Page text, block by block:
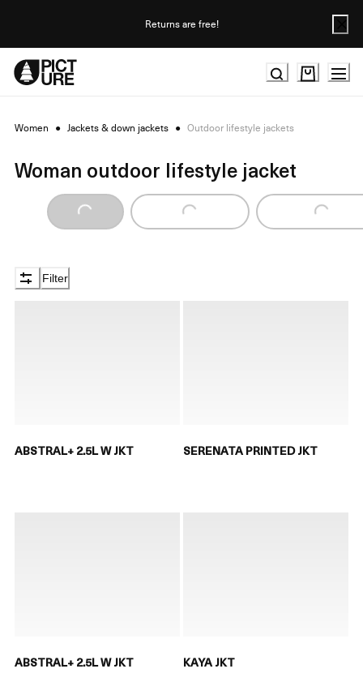
Returns are free!
Women ● Jackets & down jackets ● Outdoor lifestyle jackets
Woman outdoor lifestyle jacket
Loading... Loading... Loading...
Filter
ABSTRAL+ 2.5L W JKT SERENATA PRINTED JKT
ABSTRAL+ 2.5L W JKT KAYA JKT